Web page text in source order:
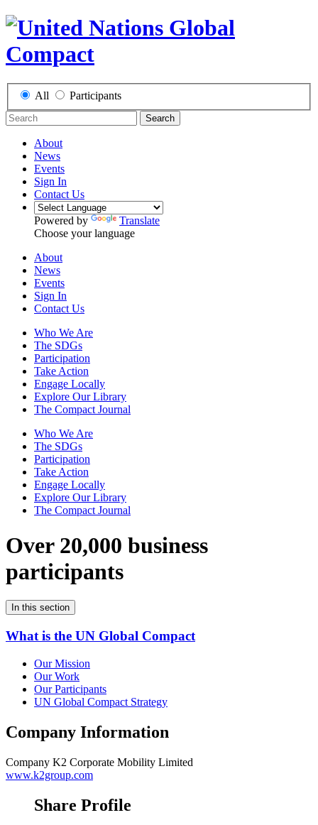
All Participants
Search
About
News
Events
Sign In
Contact Us
Powered by
Translate
Choose your language
About
News
Events
Sign In
Contact Us
Who We Are
The SDGs
Participation
Take Action
Engage Locally
Explore Our Library
The Compact Journal
Who We Are
The SDGs
Participation
Take Action
Engage Locally
Explore Our Library
The Compact Journal
Over 20,000 business
participants
In this section
What is the UN Global Compact
Our Mission
Our Work
Our Participants
UN Global Compact Strategy
Company Information
Company K2 Corporate Mobility Limited
www.k2group.com
Share Profile